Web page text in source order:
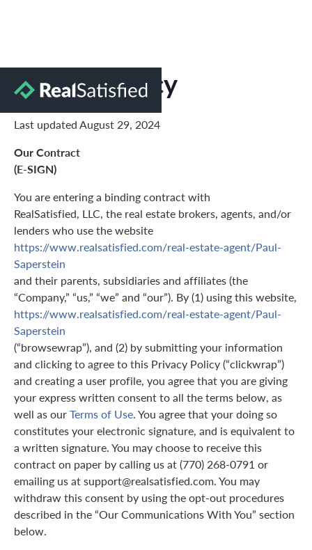
Privacy Policy
Last updated August 29, 2024
Our Contract
(E-SIGN)
You are entering a binding contract with
RealSatisfied, LLC, the real estate brokers, agents, and/or
lenders who use the website
https://www.realsatisfied.com/real-estate-agent/Paul-
Saperstein
and their parents, subsidiaries and affiliates (the
“Company,” “us,” “we” and “our”). By (1) using this website,
https://www.realsatisfied.com/real-estate-agent/Paul-
Saperstein
(“browsewrap”), and (2) by submitting your information
and clicking to agree to this Privacy Policy (“clickwrap”)
and creating a user profile, you agree that you are giving
your express written consent to all the terms below, as
well as ourTerms of Use. You agree that your doing so
constitutes your electronic signature, and is equivalent to
a written signature. You may choose to receive this
contract on paper by calling us at (770) 268-0791 or
emailing us at support@realsatisfied.com. You may
withdraw this consent by using the opt-out procedures
described in the “Our Communications With You” section
below.